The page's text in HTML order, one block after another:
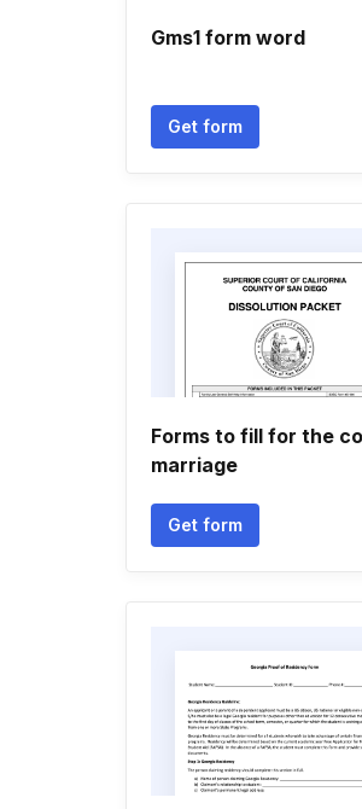
Gms1 form word
Get form
Forms to fill for the
marriage
Get form